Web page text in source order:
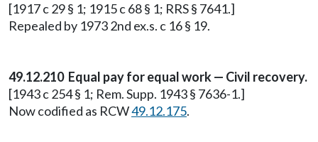
[1917 c 29 § 1; 1915 c 68 § 1; RRS § 7641.]
Repealed by 1973 2nd ex.s. c 16 § 19.
49.12.210 Equal pay for equal work — Civil recovery.
[1943 c 254 § 1; Rem. Supp. 1943 § 7636-1.]
Now codified as RCW49.12.175.